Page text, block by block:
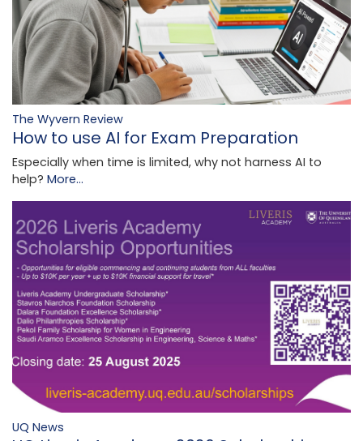
The Wyvern Review
How to use AI for Exam Preparation
Especially when time is limited, why not harness AI to
help? More...
UQ News